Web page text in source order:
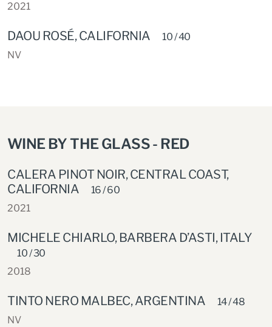
2021
DAOU ROSÉ, CALIFORNIA
10 / 40
NV
WINE BY THE GLASS - RED
CALERA PINOT NOIR, CENTRAL COAST,
CALIFORNIA
16 / 60
2021
MICHELE CHIARLO, BARBERA D’ASTI, ITALY
10 / 30
2018
TINTO NERO MALBEC, ARGENTINA
14 / 48
NV